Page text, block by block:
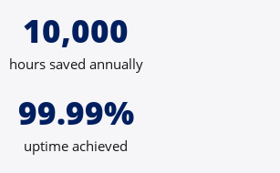
10,000
hours saved annually
99.99%
uptime achieved